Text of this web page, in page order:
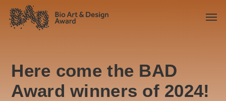
Here come the BAD
Award winners of 2024!